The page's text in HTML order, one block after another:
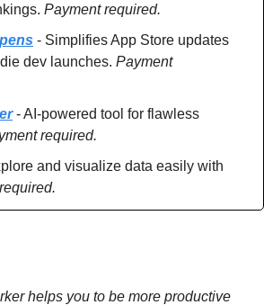
Payment required.
- Simplifies App Store updates
dev launches. Payment
- AI-powered tool for flawless
required.
and visualize data easily with
helps you to be more productive